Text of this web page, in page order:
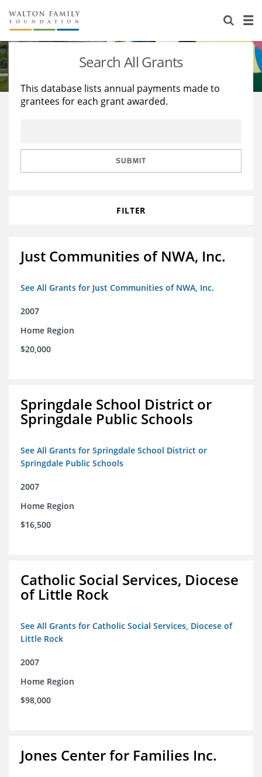
About Us
Staff
Reports & Financials
Stories
Education
Learning
Search All Grants
This database lists annual payments made to
grantees for each grant awarded.
SUBMIT
FILTER
Just Communities of NWA, Inc.
See All Grants for Just Communities of NWA, Inc.
2007
Home Region
$20,000
Springdale School District or
Springdale Public Schools
See All Grants for Springdale School District or
Springdale Public Schools
2007
Home Region
$16,500
Catholic Social Services, Diocese
of Little Rock
See All Grants for Catholic Social Services, Diocese of
Little Rock
2007
Home Region
$98,000
Jones Center for Families Inc.